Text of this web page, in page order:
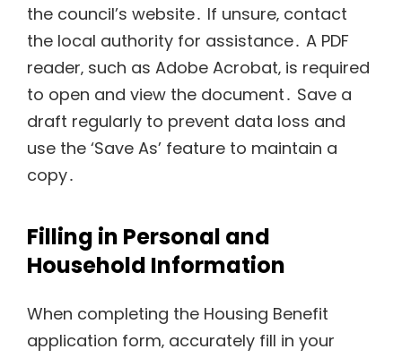
the council’s website․ If unsure‚ contact
the local authority for assistance․ A PDF
reader‚ such as Adobe Acrobat‚ is required
to open and view the document․ Save a
draft regularly to prevent data loss and
use the ‘Save As’ feature to maintain a
copy․
Filling in Personal and
Household Information
When completing the Housing Benefit
application form‚ accurately fill in your